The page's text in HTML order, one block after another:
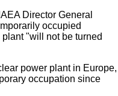
Director General
occupied
"will not be turned
power plant in Europe,
occupation since